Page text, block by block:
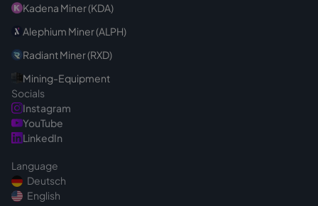
Kadena Miner (KDA)
Alephium Miner (ALPH)
Radiant Miner (RXD)
Mining-Equipment
Socials
Instagram
YouTube
LinkedIn
Language
Deutsch
English